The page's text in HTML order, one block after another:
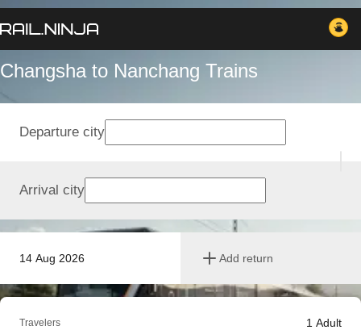
Changsha to Nanchang Trains
14 Aug 2026 Add return
Departure city
Arrival city
Travelers 1 Adult